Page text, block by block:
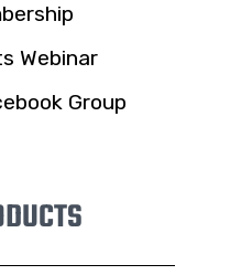
Webinar
Group